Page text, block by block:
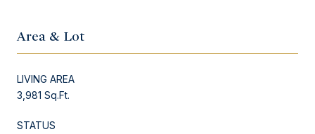
Area & Lot
LIVING AREA
3,981 Sq.Ft.
STATUS